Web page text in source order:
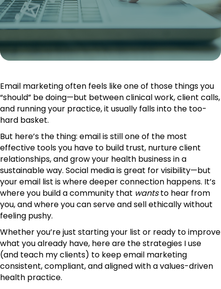
Email marketing often feels like one of those things you
“should” be doing—but between clinical work, client calls,
and running your practice, it usually falls into the too-
hard basket.
But here’s the thing: email is still one of the most
effective tools you have to build trust, nurture client
relationships, and grow your health business in a
sustainable way. Social media is great for visibility—but
your email list is where deeper connection happens. It’s
where you build a community that wantsto hear from
you, and where you can serve and sell ethically without
feeling pushy.
Whether you’re just starting your list or ready to improve
what you already have, here are the strategies I use
(and teach my clients) to keep email marketing
consistent, compliant, and aligned with a values-driven
health practice.